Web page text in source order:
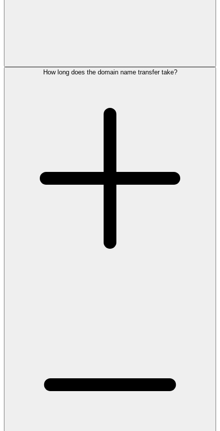
How long does the domain name transfer take?